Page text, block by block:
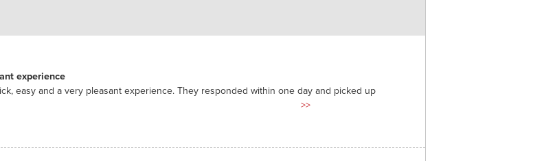
experience
easy and a very pleasant experience. They responded within one day and picked up
>>